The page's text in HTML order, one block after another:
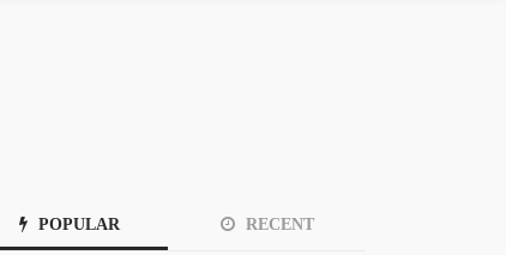
POPULAR RECENT